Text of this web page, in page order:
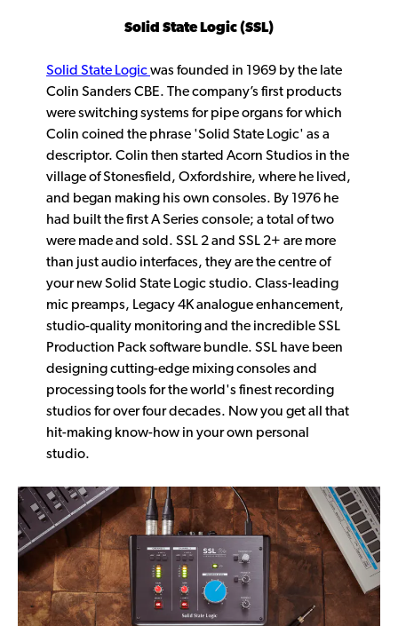
Solid State Logic (SSL)
Solid State Logicwas founded in 1969 by the late
Colin Sanders CBE. The company’s first products
were switching systems for pipe organs for which
Colin coined the phrase 'Solid State Logic' as a
descriptor. Colin then started Acorn Studios in the
village of Stonesfield, Oxfordshire, where he lived,
and began making his own consoles. By 1976 he
had built the first A Series console; a total of two
were made and sold. SSL 2 and SSL 2+ are more
than just audio interfaces, they are the centre of
your new Solid State Logic studio. Class-leading
mic preamps, Legacy 4K analogue enhancement,
studio-quality monitoring and the incredible SSL
Production Pack software bundle. SSL have been
designing cutting-edge mixing consoles and
processing tools for the world's finest recording
studios for over four decades. Now you get all that
hit-making know-how in your own personal
studio.